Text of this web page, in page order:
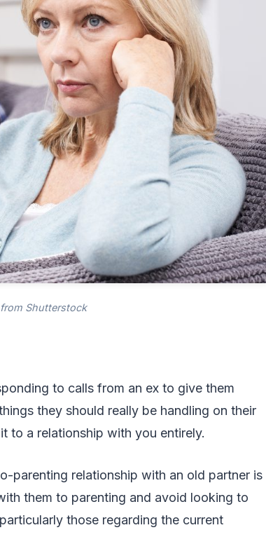
Shutterstock
to calls from an ex to give them
they should really be handling on their
to a relationship with you entirely.
parenting relationship with an old partner is
them to parenting and avoid looking to
those regarding the current